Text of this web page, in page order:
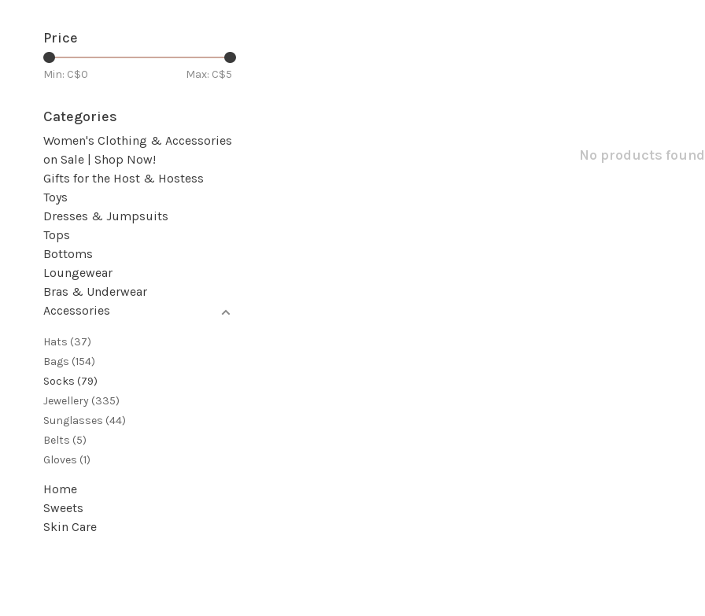
Price
Min: C$0 Max: C$5
Categories
Women's Clothing & Accessories
on Sale | Shop Now!
Gifts for the Host & Hostess
Toys
Dresses & Jumpsuits
Tops
Bottoms
Loungewear
Bras & Underwear
Accessories
Hats (37)
Bags (154)
Socks (79)
Jewellery (335)
Sunglasses (44)
Belts (5)
Gloves (1)
Home
Sweets
Skin Care
No products